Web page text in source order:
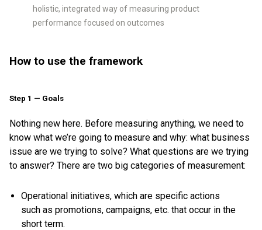
holistic, integrated way of measuring product
performance focused on outcomes
How to use the framework
Step 1 — Goals
Nothing new here. Before measuring anything, we need to
know what we’re going to measure and why: what business
issue are we trying to solve? What questions are we trying
to answer? There are two big categories of measurement:
Operational initiatives, which are specific actions
such as promotions, campaigns, etc. that occur in the
short term.